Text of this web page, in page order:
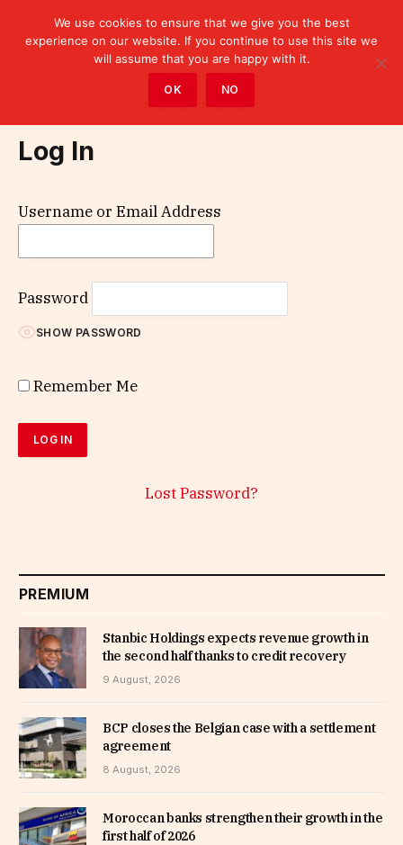
Log In
Username or Email Address
Password
SHOW PASSWORD
Remember Me
Lost Password?
PREMIUM
Stanbic Holdings expects revenue growth in
the second half thanks to credit recovery
9 August, 2026
BCP closes the Belgian case with a settlement
agreement
8 August, 2026
Moroccan banks strengthen their growth in the
first half of 2026
We use cookies to ensure that we give you the best
experience on our website. If you continue to use this site we
will assume that you are happy with it.
OK NO